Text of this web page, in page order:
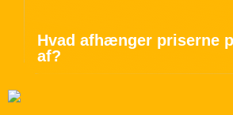
Hvad afhænger priserne
af?